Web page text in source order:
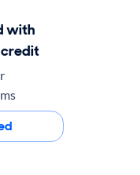
with